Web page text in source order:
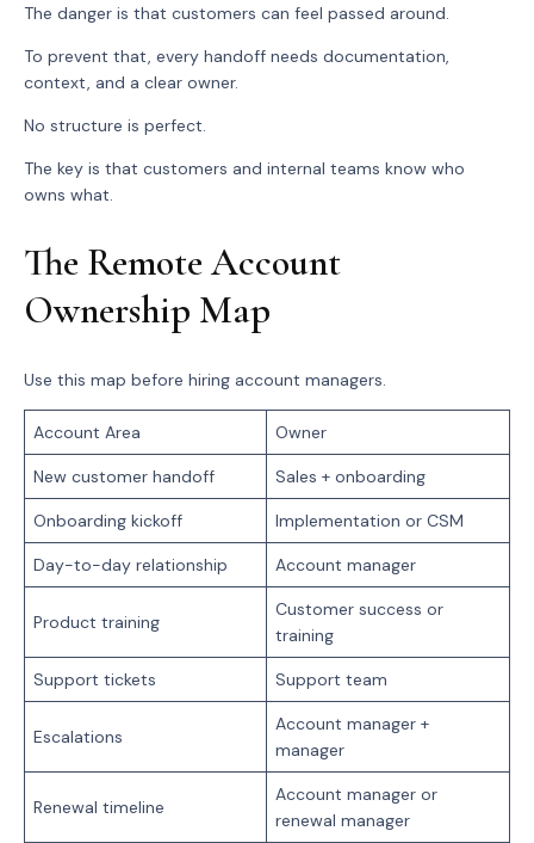
The danger is that customers can feel passed around.
To prevent that, every handoff needs documentation,
context, and a clear owner.
No structure is perfect.
The key is that customers and internal teams know who
owns what.
The Remote Account
Ownership Map
Use this map before hiring account managers.
Account Area Owner
New customer handoff Sales + onboarding
Onboarding kickoff Implementation or CSM
Day-to-day relationship Account manager
Product training
Customer success or
training
Support tickets Support team
Escalations
Account manager +
manager
Renewal timeline
Account manager or
renewal manager